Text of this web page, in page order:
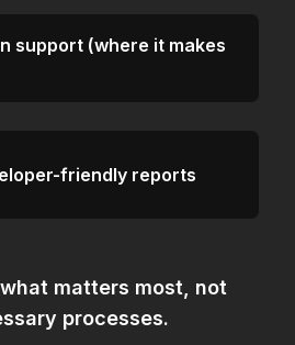
support (where it makes
friendly reports
what matters most , not
processes.